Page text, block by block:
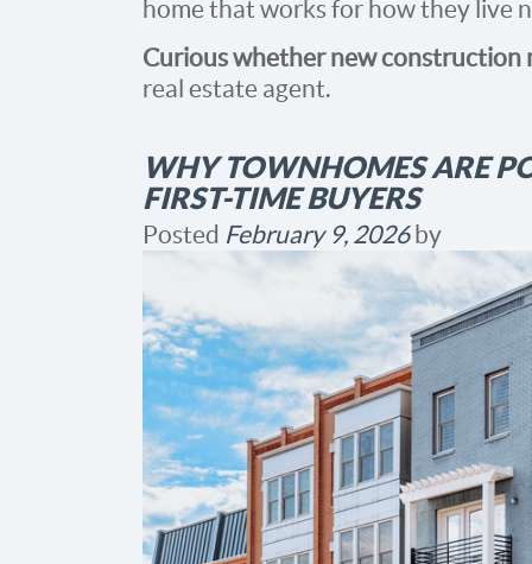
home that works for how they live
Curious whether new construction
real estate agent.
WHY TOWNHOMES ARE
FIRST-TIME BUYERS
Posted February 9, 2026by